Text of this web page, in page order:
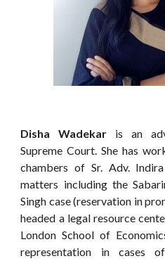
Disha Wadekar is an
Supreme Court. She has
chambers of Sr. Adv.
matters including the
Singh case (reservation in
headed a legal resource
London School of
representation in cases